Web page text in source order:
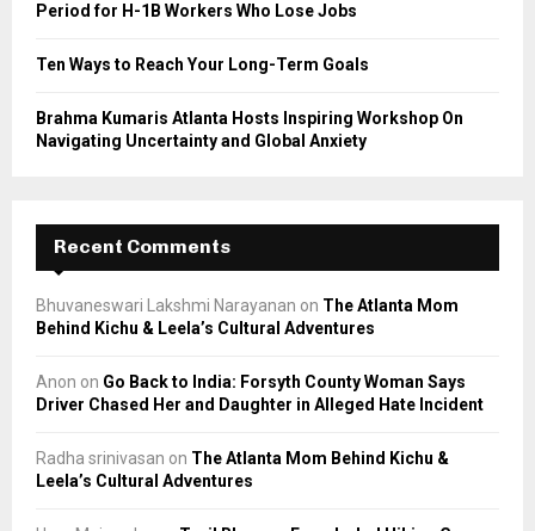
Period for H-1B Workers Who Lose Jobs
Ten Ways to Reach Your Long-Term Goals
Brahma Kumaris Atlanta Hosts Inspiring Workshop On
Navigating Uncertainty and Global Anxiety
Recent Comments
Bhuvaneswari Lakshmi Narayanan on The Atlanta Mom
Behind Kichu & Leela’s Cultural Adventures
Anon on Go Back to India: Forsyth County Woman Says
Driver Chased Her and Daughter in Alleged Hate Incident
Radha srinivasan on The Atlanta Mom Behind Kichu &
Leela’s Cultural Adventures